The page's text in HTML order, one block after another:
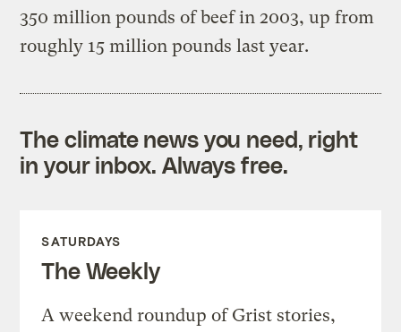
350 million pounds of beef in 2003, up from
roughly 15 million pounds last year.
The climate news you need, right
in your inbox. Always free.
SATURDAYS
The Weekly
A weekend roundup of Grist stories,